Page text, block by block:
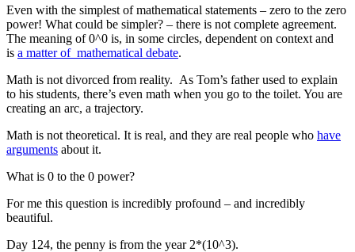
Even with the simplest of mathematical statements – zero to the zero
power! What could be simpler? – there is not complete agreement.
The meaning of 0^0 is, in some circles, dependent on context and
is a matter of mathematical debate.
Math is not divorced from reality. As Tom’s father used to explain
to his students, there’s even math when you go to the toilet. You are
creating an arc, a trajectory.
Math is not theoretical. It is real, and they are real people who have
arguments about it.
What is 0 to the 0 power?
For me this question is incredibly profound – and incredibly
beautiful.
Day 124, the penny is from the year 2*(10^3).